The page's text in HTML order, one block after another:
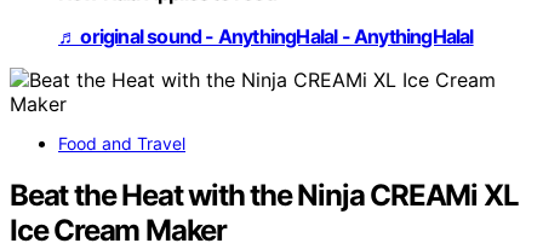
♬ original sound - AnythingHalal - AnythingHalal
Food and Travel
Beat the Heat with the Ninja CREAMi XL
Ice Cream Maker